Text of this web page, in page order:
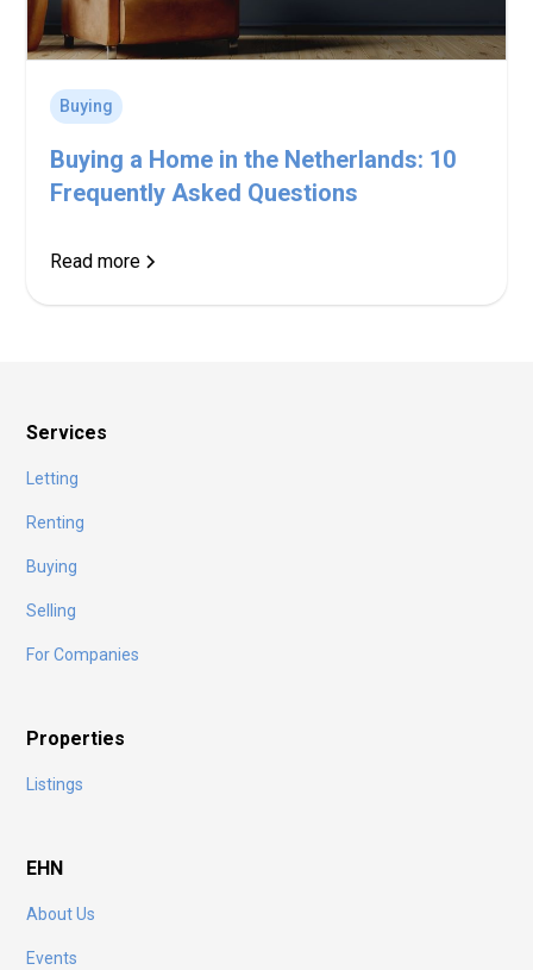
Buying
Buying a Home in the Netherlands: 10
Frequently Asked Questions
Read more
Services
Letting
Renting
Buying
Selling
For Companies
Properties
Listings
EHN
About Us
Events